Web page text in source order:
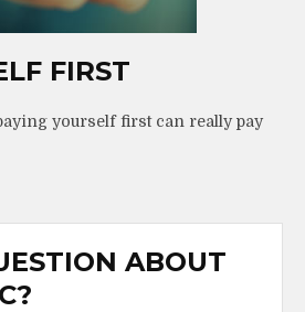
FIRST
yourself first can really pay
ABOUT